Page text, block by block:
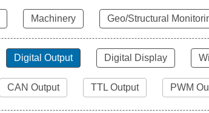
Machinery Geo/Structural
Digital Output Digital Display
CAN Output TTL Output PWM